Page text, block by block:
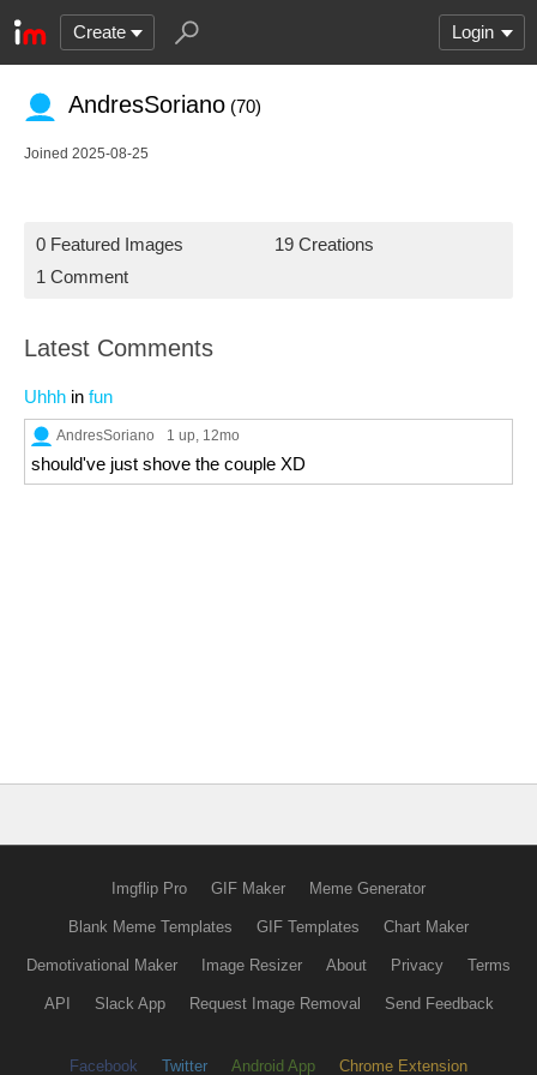
Create Login
AndresSoriano (70)
Joined 2025-08-25
0 Featured Images
19 Creations
1 Comment
Latest Comments
Uhhh in fun
AndresSoriano 1 up, 12mo
should've just shove the couple XD
Imgflip Pro GIF Maker Meme Generator
Blank Meme Templates GIF Templates Chart Maker
Demotivational Maker Image Resizer About Privacy Terms
API Slack App Request Image Removal Send Feedback
Facebook Twitter Android App Chrome Extension